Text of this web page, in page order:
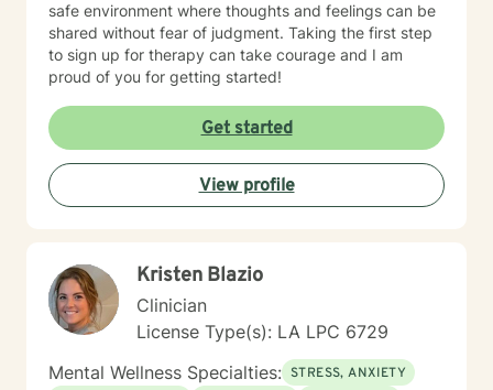
safe environment where thoughts and feelings can be
shared without fear of judgment. Taking the first step
to sign up for therapy can take courage and I am
proud of you for getting started!
Get started
View profile
Kristen Blazio
Clinician
License Type(s): LA LPC 6729
Mental Wellness Specialties: STRESS, ANXIETY